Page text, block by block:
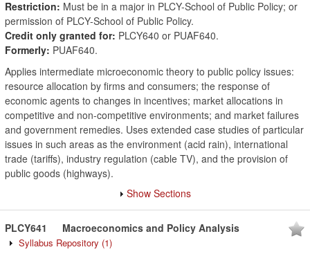
Restriction: Must be in a major in PLCY-School of Public Policy; or
permission of PLCY-School of Public Policy.
Credit only granted for: PLCY640 or PUAF640.
Formerly: PUAF640.
Applies intermediate microeconomic theory to public policy issues:
resource allocation by firms and consumers; the response of
economic agents to changes in incentives; market allocations in
competitive and non-competitive environments; and market failures
and government remedies. Uses extended case studies of particular
issues in such areas as the environment (acid rain), international
trade (tariffs), industry regulation (cable TV), and the provision of
public goods (highways).
Show Sections
PLCY641 Macroeconomics and Policy Analysis
Syllabus Repository (1)